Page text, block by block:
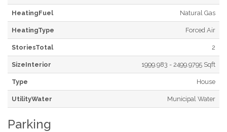
HeatingFuel Natural Gas
HeatingType Forced Air
StoriesTotal 2
SizeInterior 1999.983 - 2499.9795 Sqft
Type House
UtilityWater Municipal Water
Parking